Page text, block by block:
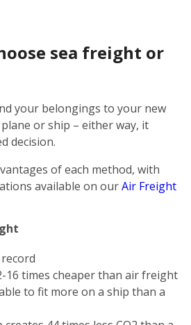
sea freight or
your belongings to your new
or ship – either way, it
decision.
of each method, with
available on ourAir Freight
16 times cheaper than air freight
to fit more on a ship than a